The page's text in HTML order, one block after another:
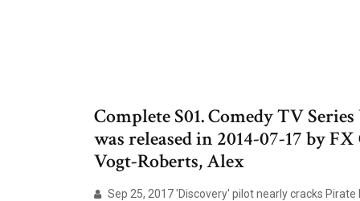
Complete S01. Comedy TV
was released in 2014-07-17 by
Vogt-Roberts, Alex
Sep 25, 2017 'Discovery' pilot nearly cracks